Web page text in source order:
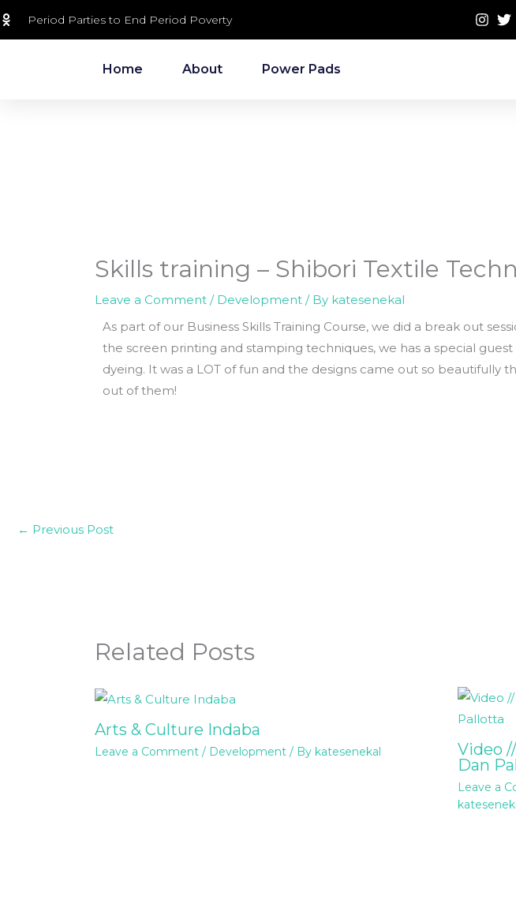
Skip
to
Period Parties to End Period Poverty
Home About Power Pads
Skills training – Shibori Textile
Leave a Comment / Development / By katesenekal
As part of our Business Skills Training Course, we did a break out
the screen printing and stamping techniques, we has a special
dyeing. It was a LOT of fun and the designs came out so beautifully
out of them!
← Previous Post
Related Posts
Arts & Culture Indaba
Leave a Comment / Development / By katesenekal
Video
Dan
Leave a